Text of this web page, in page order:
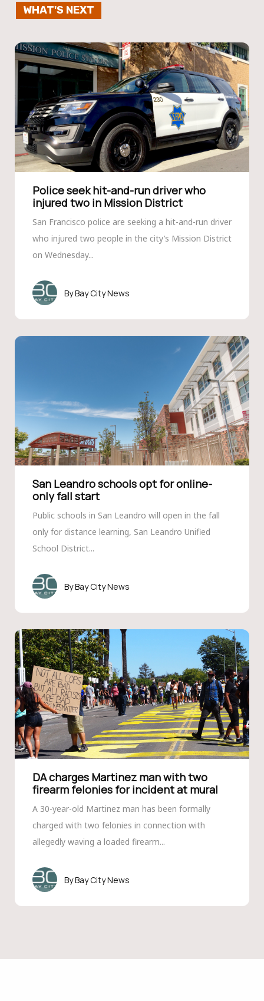
WHAT'S NEXT
Police seek hit-and-run driver who
injured two in Mission District
San Francisco police are seeking a hit-and-run driver
who injured two people in the city’s Mission District
on Wednesday...
Bay City News
San Leandro schools opt for online-
only fall start
Public schools in San Leandro will open in the fall
only for distance learning, San Leandro Unified
School District...
Bay City News
DA charges Martinez man with two
firearm felonies for incident at mural
A 30-year-old Martinez man has been formally
charged with two felonies in connection with
allegedly waving a loaded firearm...
Bay City News